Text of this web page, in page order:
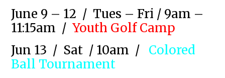
June 9 – 12 / Tues – Fri / 9am –
11:15am / Youth Golf Camp
Jun 13 / Sat / 10am /
Colored
Ball Tournament